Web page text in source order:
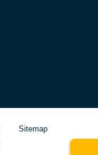
Sitemap